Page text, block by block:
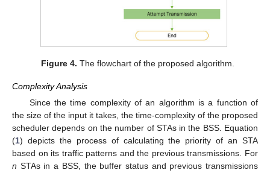
Figure 4. The flowchart of the proposed algorithm.
Complexity Analysis
Since the time complexity of an algorithm is a function of
the size of the input it takes, the time-complexity of the proposed
scheduler depends on the number of STAs in the BSS. Equation
(1) depicts the process of calculating the priority of an STA
based on its traffic patterns and the previous transmissions. For
n STAs in a BSS, the buffer status and previous transmissions